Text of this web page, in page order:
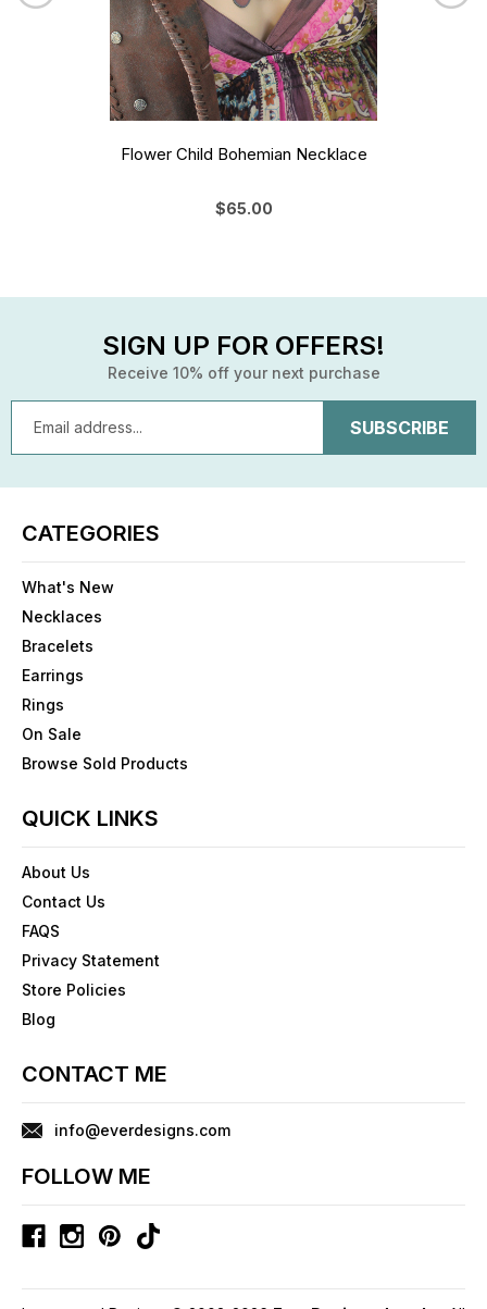
Flower Child Bohemian Necklace
$65.00
SIGN UP FOR OFFERS!
Receive 10% off your next purchase
Address
CATEGORIES
What's New
Necklaces
Bracelets
Earrings
Rings
On Sale
Browse Sold Products
QUICK LINKS
About Us
Contact Us
FAQS
Privacy Statement
Store Policies
Blog
CONTACT ME
info@everdesigns.com
FOLLOW ME